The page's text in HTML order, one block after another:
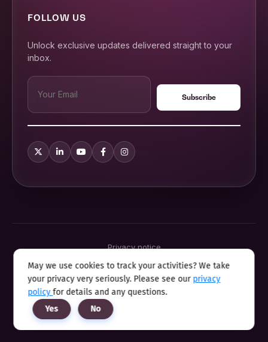
FOLLOW US
Unlock exclusive updates delivered straight to your
inbox.
Privacy notice
Cookie policy
Sitemap
Modern slavery statement 2025
Anti sexual harassment program
May we use cookies to track your activities? We take
your privacy very seriously. Please see our privacy
policyfor details and any questions.
Yes
No